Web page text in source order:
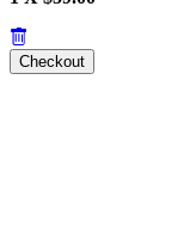
Checkout